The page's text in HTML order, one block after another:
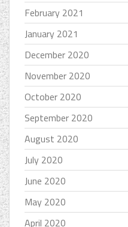
February 2021
January 2021
December 2020
November 2020
October 2020
September 2020
August 2020
July 2020
June 2020
May 2020
April 2020